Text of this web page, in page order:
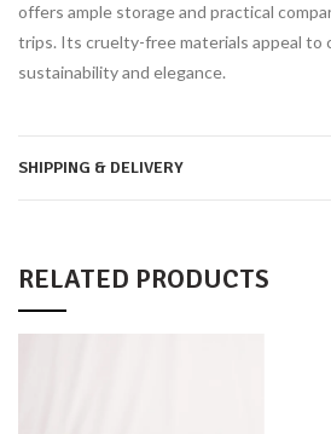
offers ample storage and practical
trips. Its cruelty-free materials appeal to
sustainability and elegance.
SHIPPING & DELIVERY
RELATED PRODUCTS